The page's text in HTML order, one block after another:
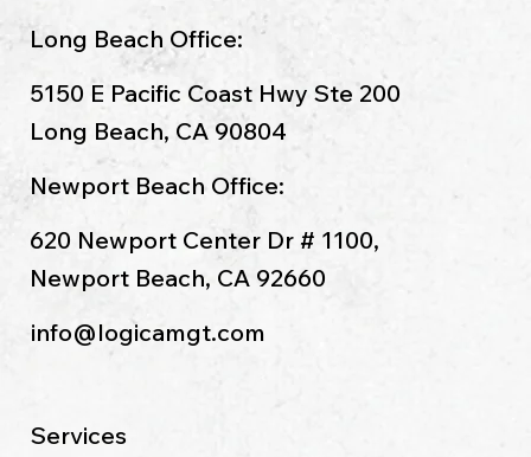
Services
info@logicamgt.com
Long Beach Office:
5150 E Pacific Coast Hwy Ste 200
Long Beach, CA 90804
Newport Beach Office:
620 Newport Center Dr # 1100,
Newport Beach, CA 92660